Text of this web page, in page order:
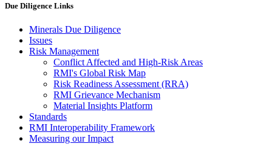
Due Diligence Links
Minerals Due Diligence
Issues
Risk Management
Conflict Affected and High-Risk Areas
RMI's Global Risk Map
Risk Readiness Assessment (RRA)
RMI Grievance Mechanism
Material Insights Platform
Standards
RMI Interoperability Framework
Measuring our Impact